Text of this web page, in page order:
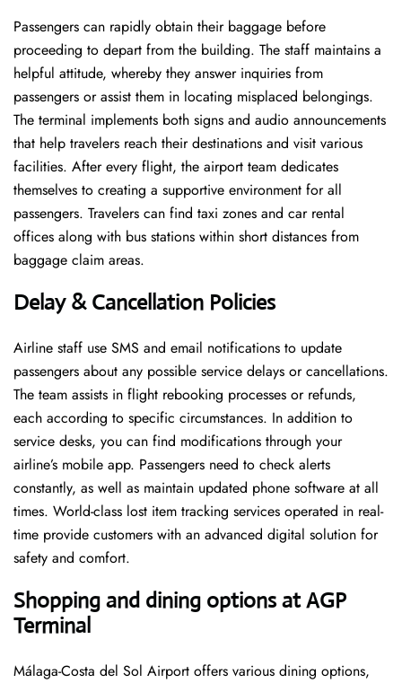
Passengers can rapidly obtain their baggage before
proceeding to depart from the building. The staff maintains a
helpful attitude, whereby they answer inquiries from
passengers or assist them in locating misplaced belongings.
The terminal implements both signs and audio announcements
that help travelers reach their destinations and visit various
facilities. After every flight, the airport team dedicates
themselves to creating a supportive environment for all
passengers. Travelers can find taxi zones and car rental
offices along with bus stations within short distances from
baggage claim areas.
Delay & Cancellation Policies
Airline staff use SMS and email notifications to update
passengers about any possible service delays or cancellations.
The team assists in flight rebooking processes or refunds,
each according to specific circumstances. In addition to
service desks, you can find modifications through your
airline’s mobile app. Passengers need to check alerts
constantly, as well as maintain updated phone software at all
times. World-class lost item tracking services operated in real-
time provide customers with an advanced digital solution for
safety and comfort.
Shopping and dining options at AGP
Terminal
Málaga-Costa del Sol Airport offers various dining options,